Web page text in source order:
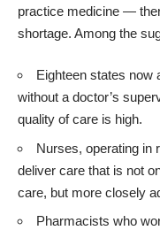
practice medicine ―
shortage. Among the
Eighteen states now
without a doctor’s
quality of care is high.
Nurses, operating in
deliver care that is not
care, but more closely
Pharmacists who